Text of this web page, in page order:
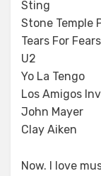
Sting
Stone Temple
Tears For Fears
U2
Yo La Tengo
Los Amigos
John Mayer
Clay Aiken
Now. I love